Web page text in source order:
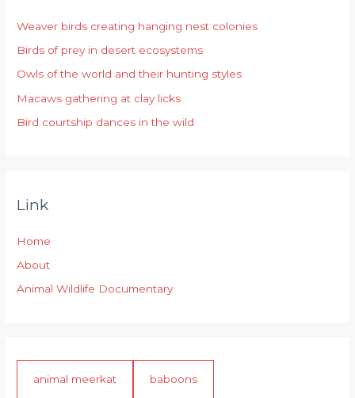
f
o
r
:
Weaver birds creating hanging nest colonies
Birds of prey in desert ecosystems
Owls of the world and their hunting styles
Macaws gathering at clay licks
Bird courtship dances in the wild
Link
Home
About
Animal Wildlife Documentary
animal meerkat baboons